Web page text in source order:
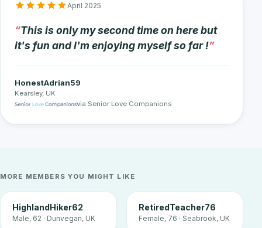
April 2025
This is only my second time on here but
it's fun and I'm enjoying myself so far !
HonestAdrian59
Kearsley, UK
via Senior Love Companions
MORE MEMBERS YOU MIGHT LIKE
HighlandHiker62
Male, 62 · Dunvegan, UK
RetiredTeacher76
Female, 76 · Seabrook, UK